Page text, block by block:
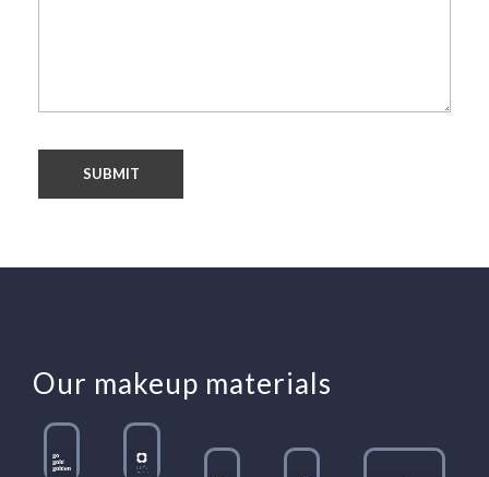
Our makeup materials